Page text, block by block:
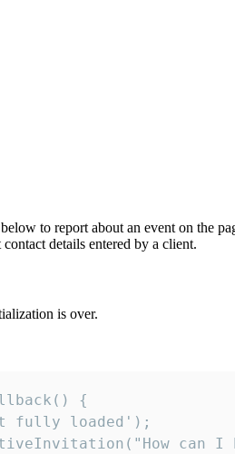
to report about an event on the
details entered by a client.
is over.
{
fully loaded');
can I